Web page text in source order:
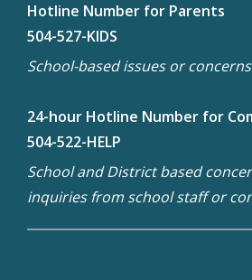
Hotline Number for Parents
504-527-KIDS
School-based issues or
24-hour Hotline Number for
504-522-HELP
School and District based
inquiries from school staff or